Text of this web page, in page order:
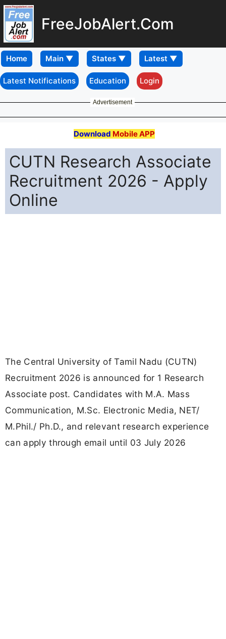
FreeJobAlert.Com
Home
Latest Notifications Education Login
Advertisement
Download Mobile APP
CUTN Research Associate
Recruitment 2026 - Apply
Online
The Central University of Tamil Nadu (CUTN)
Recruitment 2026 is announced for 1 Research
Associate post. Candidates with M.A. Mass
Communication, M.Sc. Electronic Media, NET/
M.Phil./ Ph.D., and relevant research experience
can apply through email until 03 July 2026